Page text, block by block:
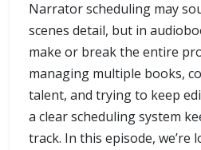
Narrator scheduling may
scenes detail, but in
make or break the entire
managing multiple books,
talent, and trying to keep
a clear scheduling system
track. In this episode, we’re